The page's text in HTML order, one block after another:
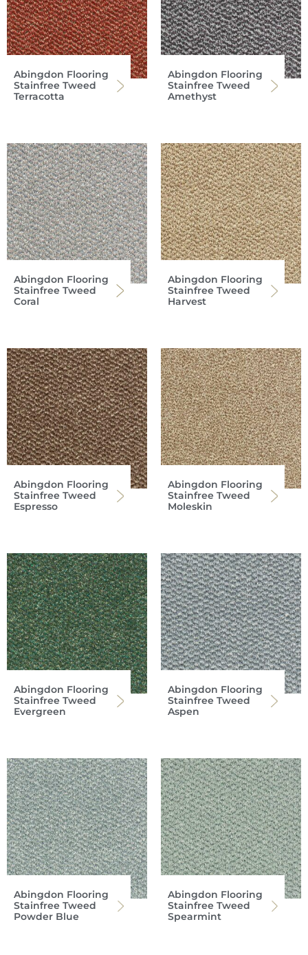
Abingdon Flooring
Stainfree Tweed
Terracotta
Abingdon Flooring
Stainfree Tweed
Amethyst
Abingdon Flooring
Stainfree Tweed
Coral
Abingdon Flooring
Stainfree Tweed
Harvest
Abingdon Flooring
Stainfree Tweed
Espresso
Abingdon Flooring
Stainfree Tweed
Moleskin
Abingdon Flooring
Stainfree Tweed
Evergreen
Abingdon Flooring
Stainfree Tweed
Aspen
Abingdon Flooring
Stainfree Tweed
Powder Blue
Abingdon Flooring
Stainfree Tweed
Spearmint